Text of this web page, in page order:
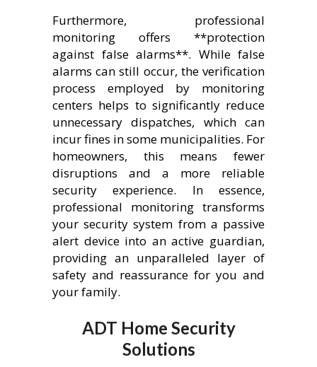
Furthermore, professional
monitoring offers **protection
against false alarms**. While false
alarms can still occur, the verification
process employed by monitoring
centers helps to significantly reduce
unnecessary dispatches, which can
incur fines in some municipalities. For
homeowners, this means fewer
disruptions and a more reliable
security experience. In essence,
professional monitoring transforms
your security system from a passive
alert device into an active guardian,
providing an unparalleled layer of
safety and reassurance for you and
your family.
ADT Home Security
Solutions